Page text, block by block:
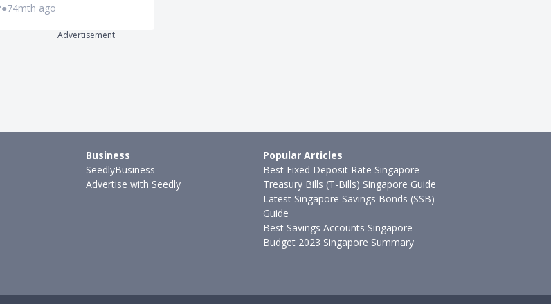
●74mth ago
Advertisement
Business
SeedlyBusiness
Advertise with Seedly
Popular Articles
Best Fixed Deposit Rate Singapore
Treasury Bills (T-Bills) Singapore Guide
Latest Singapore Savings Bonds (SSB)
Guide
Best Savings Accounts Singapore
Budget 2023 Singapore Summary